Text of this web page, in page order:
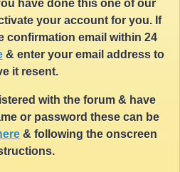
have done this one of our
your account for you. If
confirmation email within 24
& enter your email address to
it resent.
with the forum & have
or password these can be
& following the onscreen